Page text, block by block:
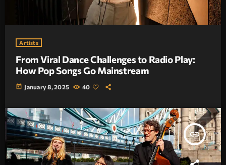
Artists
From Viral Dance Challenges to Radio Play:
How Pop Songs Go Mainstream
today January 8, 2025 40
insert_link